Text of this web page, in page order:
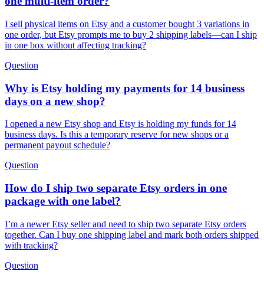
I sell physical items on Etsy and a customer bought 3 variations in
one order, but Etsy prompts me to buy 2 shipping labels—can I ship
in one box without affecting tracking?
Question
Why is Etsy holding my payments for 14 business
days on a new shop?
I opened a new Etsy shop and Etsy is holding my funds for 14
business days. Is this a temporary reserve for new shops or a
permanent payout schedule?
Question
How do I ship two separate Etsy orders in one
package with one label?
I’m a newer Etsy seller and need to ship two separate Etsy orders
together. Can I buy one shipping label and mark both orders shipped
with tracking?
Question